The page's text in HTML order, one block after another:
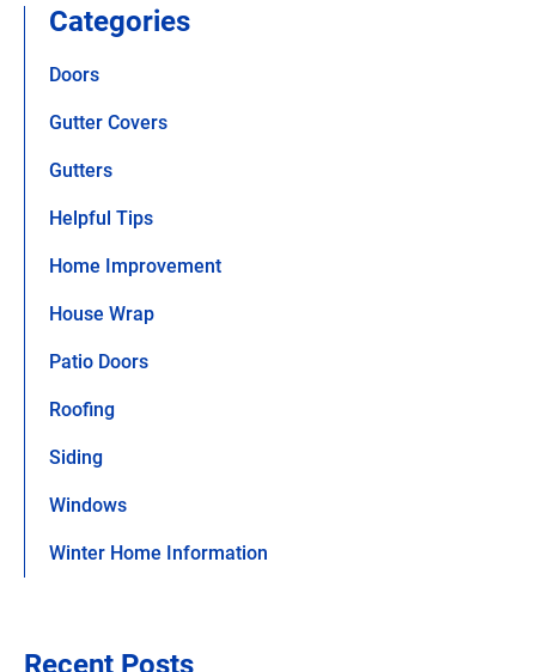
Categories
Doors
Gutter Covers
Gutters
Helpful Tips
Home Improvement
House Wrap
Patio Doors
Roofing
Siding
Windows
Winter Home Information
Recent Posts